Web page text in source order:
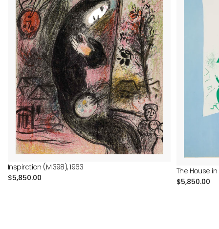
Inspiration (M.398), 1963
Regular
$5,850.00
The House in
Regular
$5,850.00